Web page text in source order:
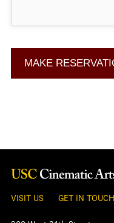
VISIT US GET IN TOUCH